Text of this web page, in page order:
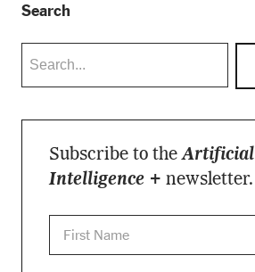
Search
Subscribe to theArtificial
Intelligence + newsletter.